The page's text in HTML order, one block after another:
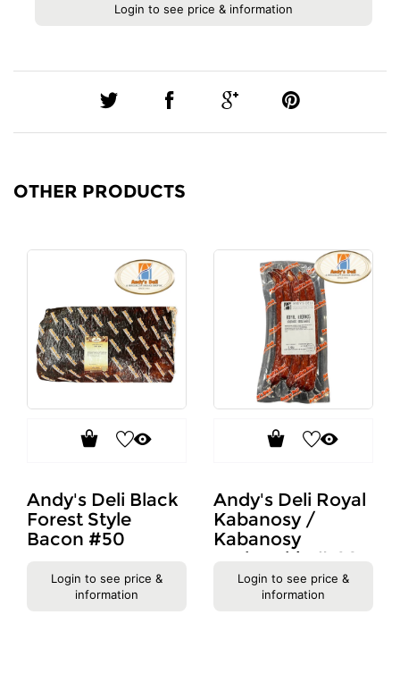
Login to see price & information
OTHER PRODUCTS
Andy's Deli Black
Forest Style
Bacon #50
Login to see price &
information
Andy's Deli Royal
Kabanosy /
Kabanosy
Krolewskie #1207
Login to see price &
information